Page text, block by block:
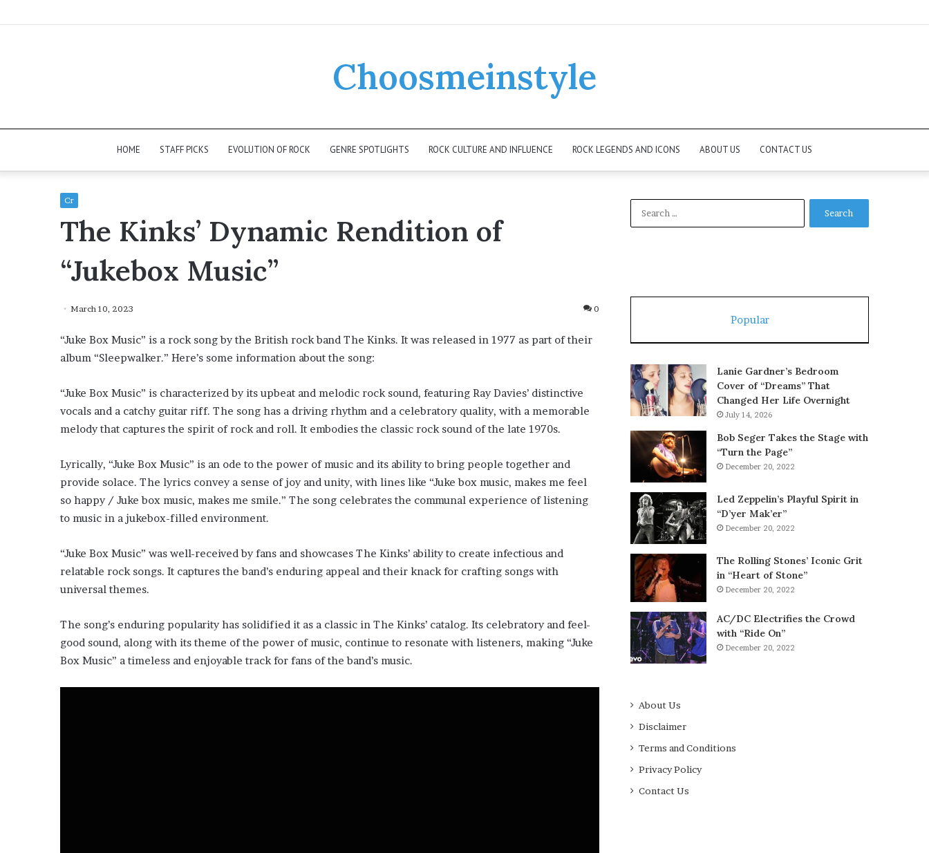
Choosmeinstyle
HOME STAFF PICKS EVOLUTION OF ROCK GENRE SPOTLIGHTS ROCK CULTURE AND INFLUENCE ROCK LEGENDS AND ICONS ABOUT US CONTACT US
Cr
The Kinks’ Dynamic Rendition of
“Jukebox Music”
March 10, 2023 0
“Juke Box Music” is a rock song by the British rock band The Kinks. It was released in 1977 as part of their
album “Sleepwalker.” Here’s some information about the song:
“Juke Box Music” is characterized by its upbeat and melodic rock sound, featuring Ray Davies’ distinctive
vocals and a catchy guitar riff. The song has a driving rhythm and a celebratory quality, with a memorable
melody that captures the spirit of rock and roll. It embodies the classic rock sound of the late 1970s.
Lyrically, “Juke Box Music” is an ode to the power of music and its ability to bring people together and
provide solace. The lyrics convey a sense of joy and unity, with lines like “Juke box music, makes me feel
so happy / Juke box music, makes me smile.” The song celebrates the communal experience of listening
to music in a jukebox-filled environment.
“Juke Box Music” was well-received by fans and showcases The Kinks’ ability to create infectious and
relatable rock songs. It captures the band’s enduring appeal and their knack for crafting songs with
universal themes.
The song’s enduring popularity has solidified it as a classic in The Kinks’ catalog. Its celebratory and feel-
good sound, along with its theme of the power of music, continue to resonate with listeners, making “Juke
Box Music” a timeless and enjoyable track for fans of the band’s music.
Popular
Lanie Gardner’s Bedroom
Cover of “Dreams” That
Changed Her Life Overnight
July 14, 2026
Bob Seger Takes the Stage with
“Turn the Page”
December 20, 2022
Led Zeppelin’s Playful Spirit in
“D’yer Mak’er”
December 20, 2022
The Rolling Stones’ Iconic Grit
in “Heart of Stone”
December 20, 2022
AC/DC Electrifies the Crowd
with “Ride On”
December 20, 2022
About Us
Disclaimer
Terms and Conditions
Privacy Policy
Contact Us